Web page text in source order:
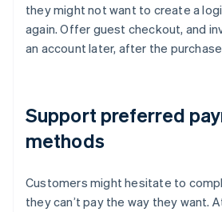
they might not want to create a
again. Offer guest checkout, and
an account later, after the
Support preferred
methods
Customers might hesitate to
they can’t pay the way they want.